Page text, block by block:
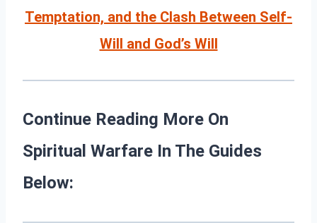
Temptation, and the Clash Between Self-
Will and God’s Will
Continue Reading More On
Spiritual Warfare In The Guides
Below: